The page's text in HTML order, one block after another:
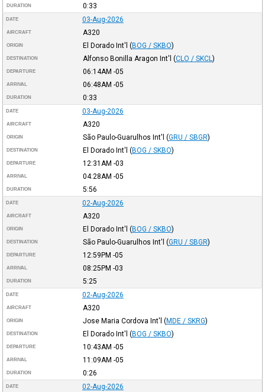
DURATION 0:33
DATE 03-Aug-2026
AIRCRAFT A320
ORIGIN El Dorado Int'l (BOG / SKBO)
DESTINATION Alfonso Bonilla Aragon Int'l (CLO / SKCL)
DEPARTURE 06:14AM -05
ARRIVAL 06:48AM -05
DURATION 0:33
DATE 03-Aug-2026
AIRCRAFT A320
ORIGIN São Paulo-Guarulhos Int'l (GRU / SBGR)
DESTINATION El Dorado Int'l (BOG / SKBO)
DEPARTURE 12:31AM -03
ARRIVAL 04:28AM -05
DURATION 5:56
DATE 02-Aug-2026
AIRCRAFT A320
ORIGIN El Dorado Int'l (BOG / SKBO)
DESTINATION São Paulo-Guarulhos Int'l (GRU / SBGR)
DEPARTURE 12:59PM -05
ARRIVAL 08:25PM -03
DURATION 5:25
DATE 02-Aug-2026
AIRCRAFT A320
ORIGIN Jose Maria Cordova Int'l (MDE / SKRG)
DESTINATION El Dorado Int'l (BOG / SKBO)
DEPARTURE 10:43AM -05
ARRIVAL 11:09AM -05
DURATION 0:26
DATE 02-Aug-2026